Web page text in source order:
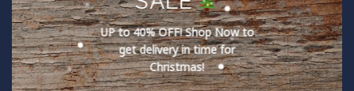
UP to 40% OFF! Shop Now to
get delivery in time for
Christmas!